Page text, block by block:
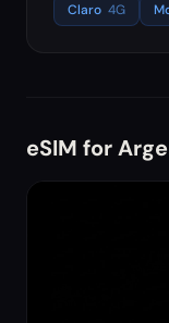
Claro 4G
eSIM for